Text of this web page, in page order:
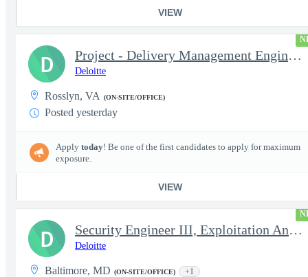
VIEW
Project - Delivery Management Engineer II - DevOps
Deloitte
Rosslyn, VA (ON-SITE/OFFICE)
Posted yesterday
Apply today! Be one of the first candidates to apply for maximum
exposure.
VIEW
D
Security Engineer III, Exploitation Analyst / Incident Respon...
Deloitte
Baltimore, MD (ON-SITE/OFFICE) +1
D